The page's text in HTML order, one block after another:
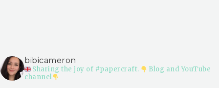
bibicameron
Sharing the joy of #papercraft.
Blog and YouTube
channel